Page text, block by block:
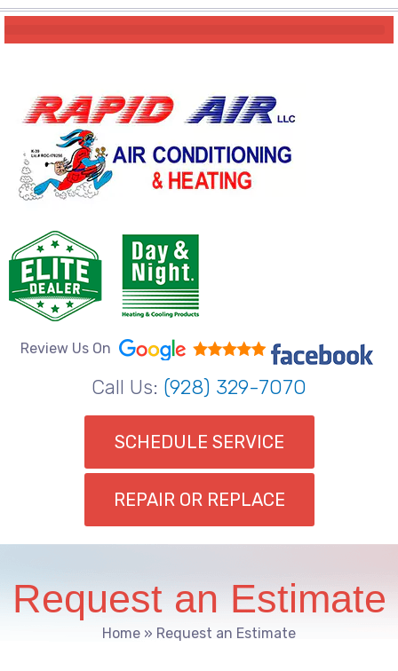
Review Us On
Call Us: (928) 329-7070
SCHEDULE SERVICE
REPAIR OR REPLACE
Request an Estimate
Home » Request an Estimate